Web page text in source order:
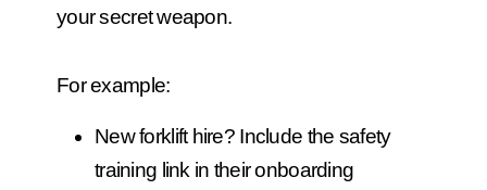
your secret weapon.
For example:
New forklift hire? Include the safety
training link in their onboarding